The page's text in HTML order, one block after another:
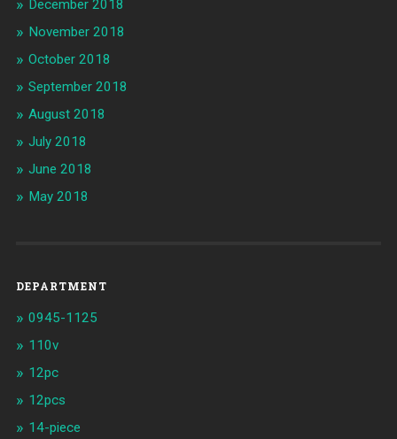
December 2018
November 2018
October 2018
September 2018
August 2018
July 2018
June 2018
May 2018
DEPARTMENT
0945-1125
110v
12pc
12pcs
14-piece